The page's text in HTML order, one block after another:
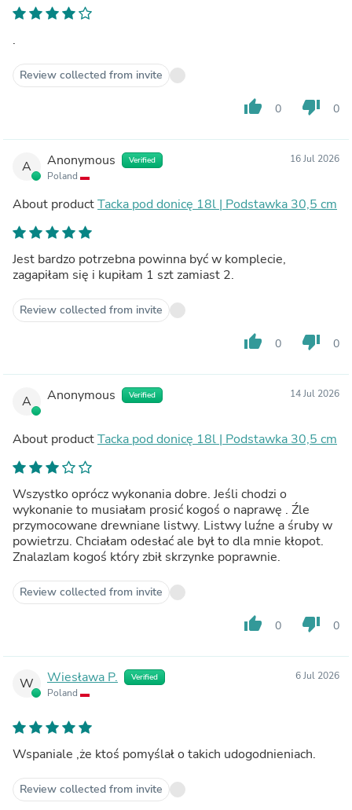
.
Review collected from invite
thumb_up 0 thumb_down 0
A Anonymous Verified
Poland
16 Jul 2026
About productTacka pod donicę 18l | Podstawka 30,5 cm
Jest bardzo potrzebna powinna być w komplecie,
zagapiłam się i kupiłam 1 szt zamiast 2.
Review collected from invite
thumb_up 0 thumb_down 0
A Anonymous Verified 14 Jul 2026
About productTacka pod donicę 18l | Podstawka 30,5 cm
Wszystko oprócz wykonania dobre. Jeśli chodzi o
wykonanie to musiałam prosić kogoś o naprawę . Źle
przymocowane drewniane listwy. Listwy luźne a śruby w
powietrzu. Chciałam odesłać ale był to dla mnie kłopot.
Znalazlam kogoś który zbił skrzynke poprawnie.
Review collected from invite
thumb_up 0 thumb_down 0
W Wiesława P. Verified
Poland
6 Jul 2026
Wspaniale ,że ktoś pomyślał o takich udogodnieniach.
Review collected from invite